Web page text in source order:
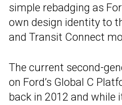
simple rebadging as
own design identity to
and Transit Connect
The current second-
on Ford’s Global C
back in 2012 and while